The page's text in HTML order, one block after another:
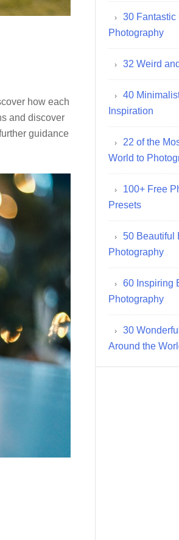
how each
and discover
guidance
30 Fantastic
Photography
32 Weird
40
Inspiration
22 of the
World to
100+ Free
Presets
50 Beautiful
Photography
60 Inspiring
Photography
30
Around the